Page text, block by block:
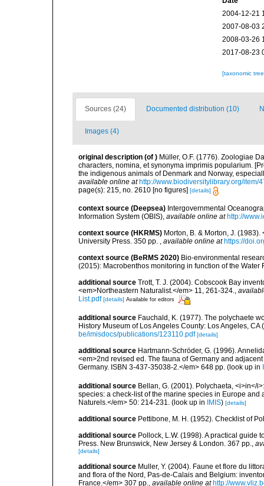
2004-12-21
2007-08-03
2008-03-26
2017-08-23
[taxonomic
Sources (24) Documented distribution (10)
Images (4)
original description (of ) Müller, O.F. (1776). Zoologiae
characters, nomina, et synonyma imprimis popularium.
the indigenous animals of Denmark and Norway,
available online at http://www.biodiversitylibrary.org/item/
page(s): 215, no. 2610 [no figures] [details]
context source (Deepsea) Intergovernmental
Information System (OBIS) available online at http://
context source (HKRMS) Morton, B. & Morton, J.
University Press. 350 pp.
available online at https://
context source (BeRMS 2020) Bio-environmental
(2015): Macrobenthos monitoring in function of the
additional source Trott, T. J. (2004). Cobscook Bay
<em>Northeastern Naturalist.</em> 11, 261-324.
List.pdf [details] Available for editors
additional source Fauchald, K. (1977). The polychaete
History Museum of Los Angeles County: Los Angeles,
be/imisdocs/publications/123110.pdf [details]
additional source Hartmann-Schröder, G. (1996).
<em>2nd revised ed. The fauna of Germany and
Germany. ISBN 3-437-35038-2.</em> 648 pp. (look up in
additional source Bellan, G. (2001). Polychaeta, <i>in</
species: a check-list of the marine species in Europe
Naturels.</em> 50: 214-231.
(look up in IMIS) [details]
additional source Pettibone, M. H. (1952). Checklist of
additional source Pollock, L.W. (1998). A practical guide
Press. New Brunswick, New Jersey & London. 367 pp.
[details]
additional source Muller, Y. (2004). Faune et flore du
and flora of the Nord, Pas-de-Calais and Belgium:
France.</em> 307 pp.
available online at http://